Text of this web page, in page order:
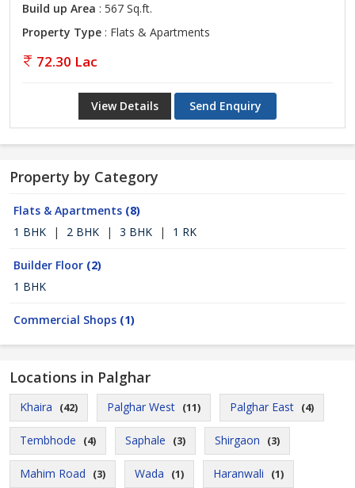
Build up Area : 567 Sq.ft.
Property Type : Flats & Apartments
72.30 Lac
View Details Send Enquiry
Property by Category
Flats & Apartments (8)
1 BHK
| 2 BHK | 3 BHK | 1 RK
Builder Floor (2)
1 BHK
Commercial Shops (1)
Locations in Palghar
Khaira (42) Palghar West (11) Palghar East (4)
Tembhode (4) Saphale (3) Shirgaon (3)
Mahim Road (3) Wada (1) Haranwali (1)